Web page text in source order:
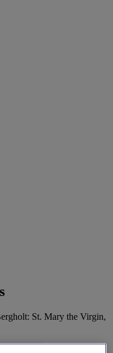
St. Mary the Virgin,